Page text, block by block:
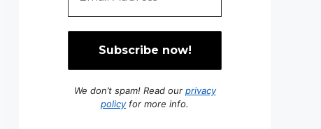
We don’t spam! Read our privacy
policyfor more info.